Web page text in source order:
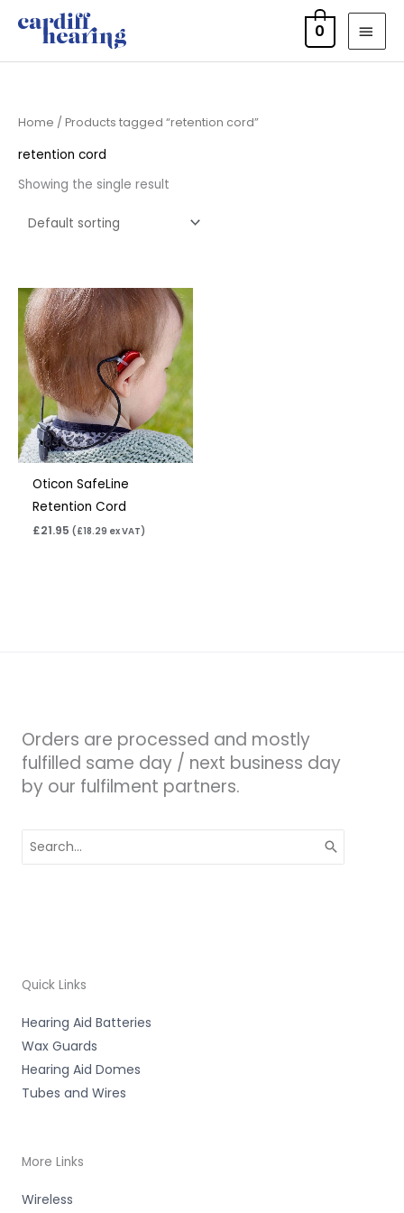
0
Home / Products tagged “retention cord”
retention cord
Showing the single result
Oticon SafeLine
Retention Cord
£21.95 ( £18.29 ex VAT)
Orders are processed and mostly
fulfilled same day / next business day
by our fulfilment partners.
for:
Quick Links
Hearing Aid Batteries
Wax Guards
Hearing Aid Domes
Tubes and Wires
More Links
Wireless